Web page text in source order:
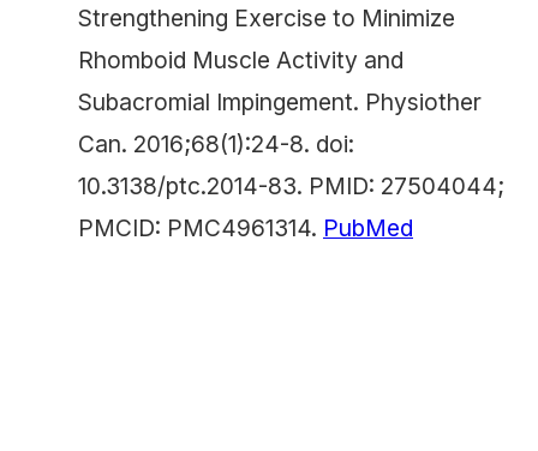
Strengthening Exercise to Minimize
Rhomboid Muscle Activity and
Subacromial Impingement. Physiother
Can. 2016;68(1):24-8. doi:
10.3138/ptc.2014-83. PMID: 27504044;
PMCID: PMC4961314. PubMed